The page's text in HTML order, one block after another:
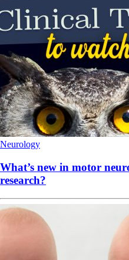
Neurology
What’s new in motor
research?